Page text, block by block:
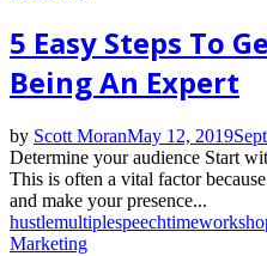
5 Easy Steps To
Being An Expert
by Scott MoranMay 12, 2019
Determine your audience Start
This is often a vital factor
and make your presence...
hustlemultiplespeechtime
Marketing